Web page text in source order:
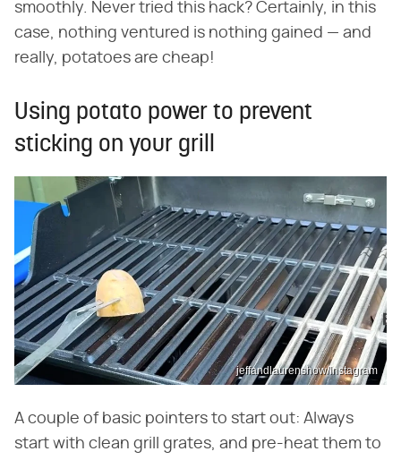
smoothly. Never tried this hack? Certainly, in this
case, nothing ventured is nothing gained — and
really, potatoes are cheap!
Using potato power to prevent
sticking on your grill
jeffandlaurenshow/Instagram
A couple of basic pointers to start out: Always
start with clean grill grates, and pre-heat them to